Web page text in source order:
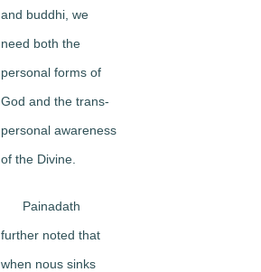
and buddhi, we
need both the
personal forms of
God and the trans-
personal awareness
of the Divine.
Painadath
further noted that
when nous sinks